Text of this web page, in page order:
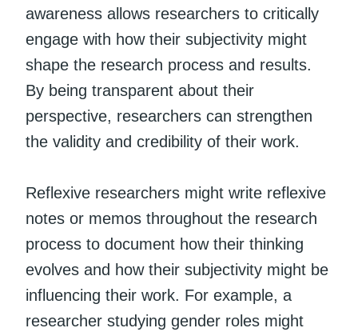
awareness allows researchers to critically
engage with how their subjectivity might
shape the research process and results.
By being transparent about their
perspective, researchers can strengthen
the validity and credibility of their work.
Reflexive researchers might write reflexive
notes or memos throughout the research
process to document how their thinking
evolves and how their subjectivity might be
influencing their work. For example, a
researcher studying gender roles might